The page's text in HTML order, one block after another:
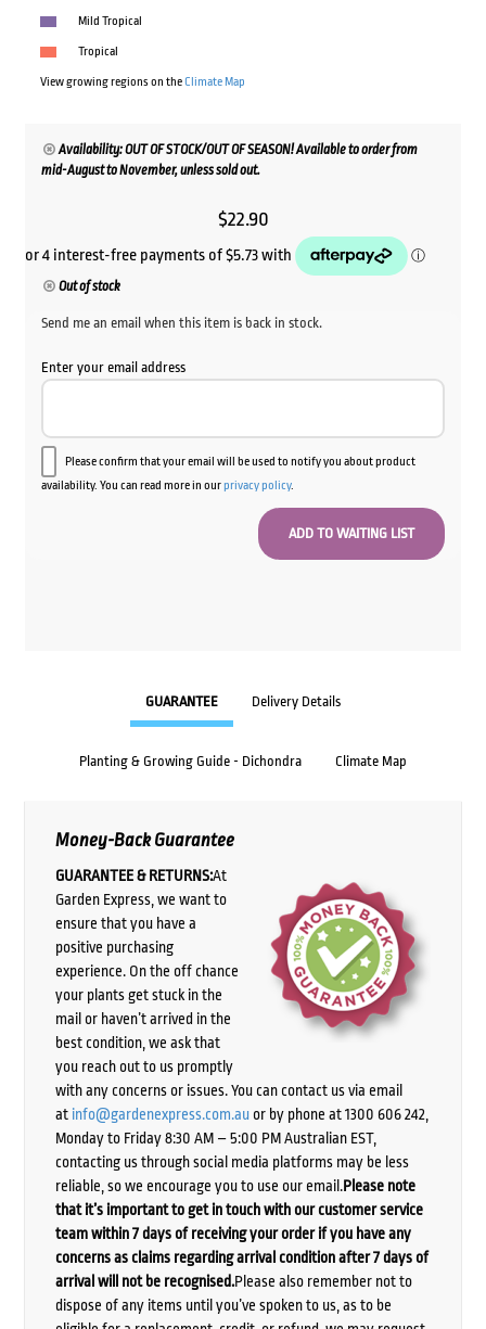
Mild Tropical
Tropical
View growing regions on theClimate Map
Availability: OUT OF STOCK/OUT OF SEASON! Available to order from
mid-August to November, unless sold out.
$22.90
Out of stock
Send me an email when this item is back in stock.
Enter your email address
Please confirm that your email will be used to notify you about product
availability. You can read more in ourprivacy policy.
GUARANTEE Delivery Details
Planting & Growing Guide - Dichondra Climate Map
Money-Back Guarantee
GUARANTEE & RETURNS:At
Garden Express, we want to
ensure that you have a
positive purchasing
experience. On the off chance
your plants get stuck in the
mail or haven’t arrived in the
best condition, we ask that
you reach out to us promptly
with any concerns or issues. You can contact us via email
at info@gardenexpress.com.auor by phone at 1300 606 242,
Monday to Friday 8:30 AM – 5:00 PM Australian EST,
contacting us through social media platforms may be less
reliable, so we encourage you to use our email.Please note
that it’s important to get in touch with our customer service
team within 7 days of receiving your order if you have any
concerns as claims regarding arrival condition after 7 days of
arrival will not be recognised.Please also remember not to
dispose of any items until you’ve spoken to us, as to be